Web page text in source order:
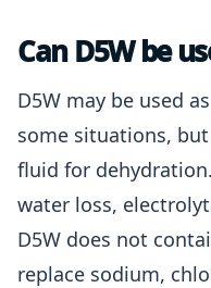
Can D5W be
D5W may be used
some situations,
fluid for
water loss,
D5W does not
replace sodium,